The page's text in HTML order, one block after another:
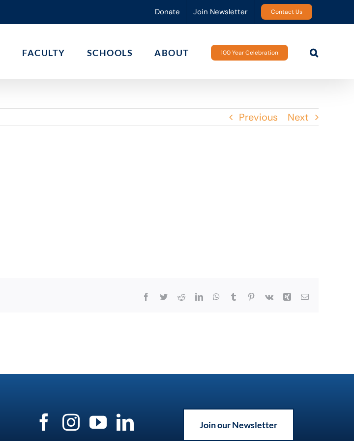
Donate Join Newsletter Contact Us
FACULTY SCHOOLS ABOUT 100 Year Celebration
Previous Next
Facebook
TwitterRedditLinkedInWhatsApp
Tumblr Pinterest
Vk Xing Email
Join our Newsletter